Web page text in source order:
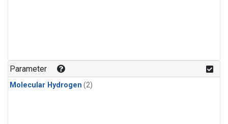
Parameter
Molecular Hydrogen (2)